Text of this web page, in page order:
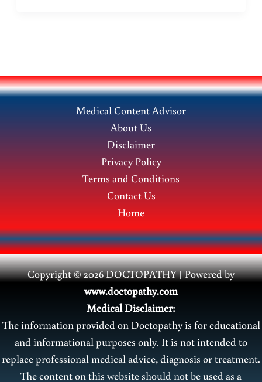
and
Clinical
Medical Content Advisor
About Us
Disclaimer
Privacy Policy
Terms and Conditions
Contact Us
Home
Copyright © 2026 DOCTOPATHY | Powered by
www.doctopathy.com
Medical Disclaimer:
The information provided on Doctopathy is for educational
and informational purposes only. It is not intended to
replace professional medical advice, diagnosis or treatment.
The content on this website should not be used as a